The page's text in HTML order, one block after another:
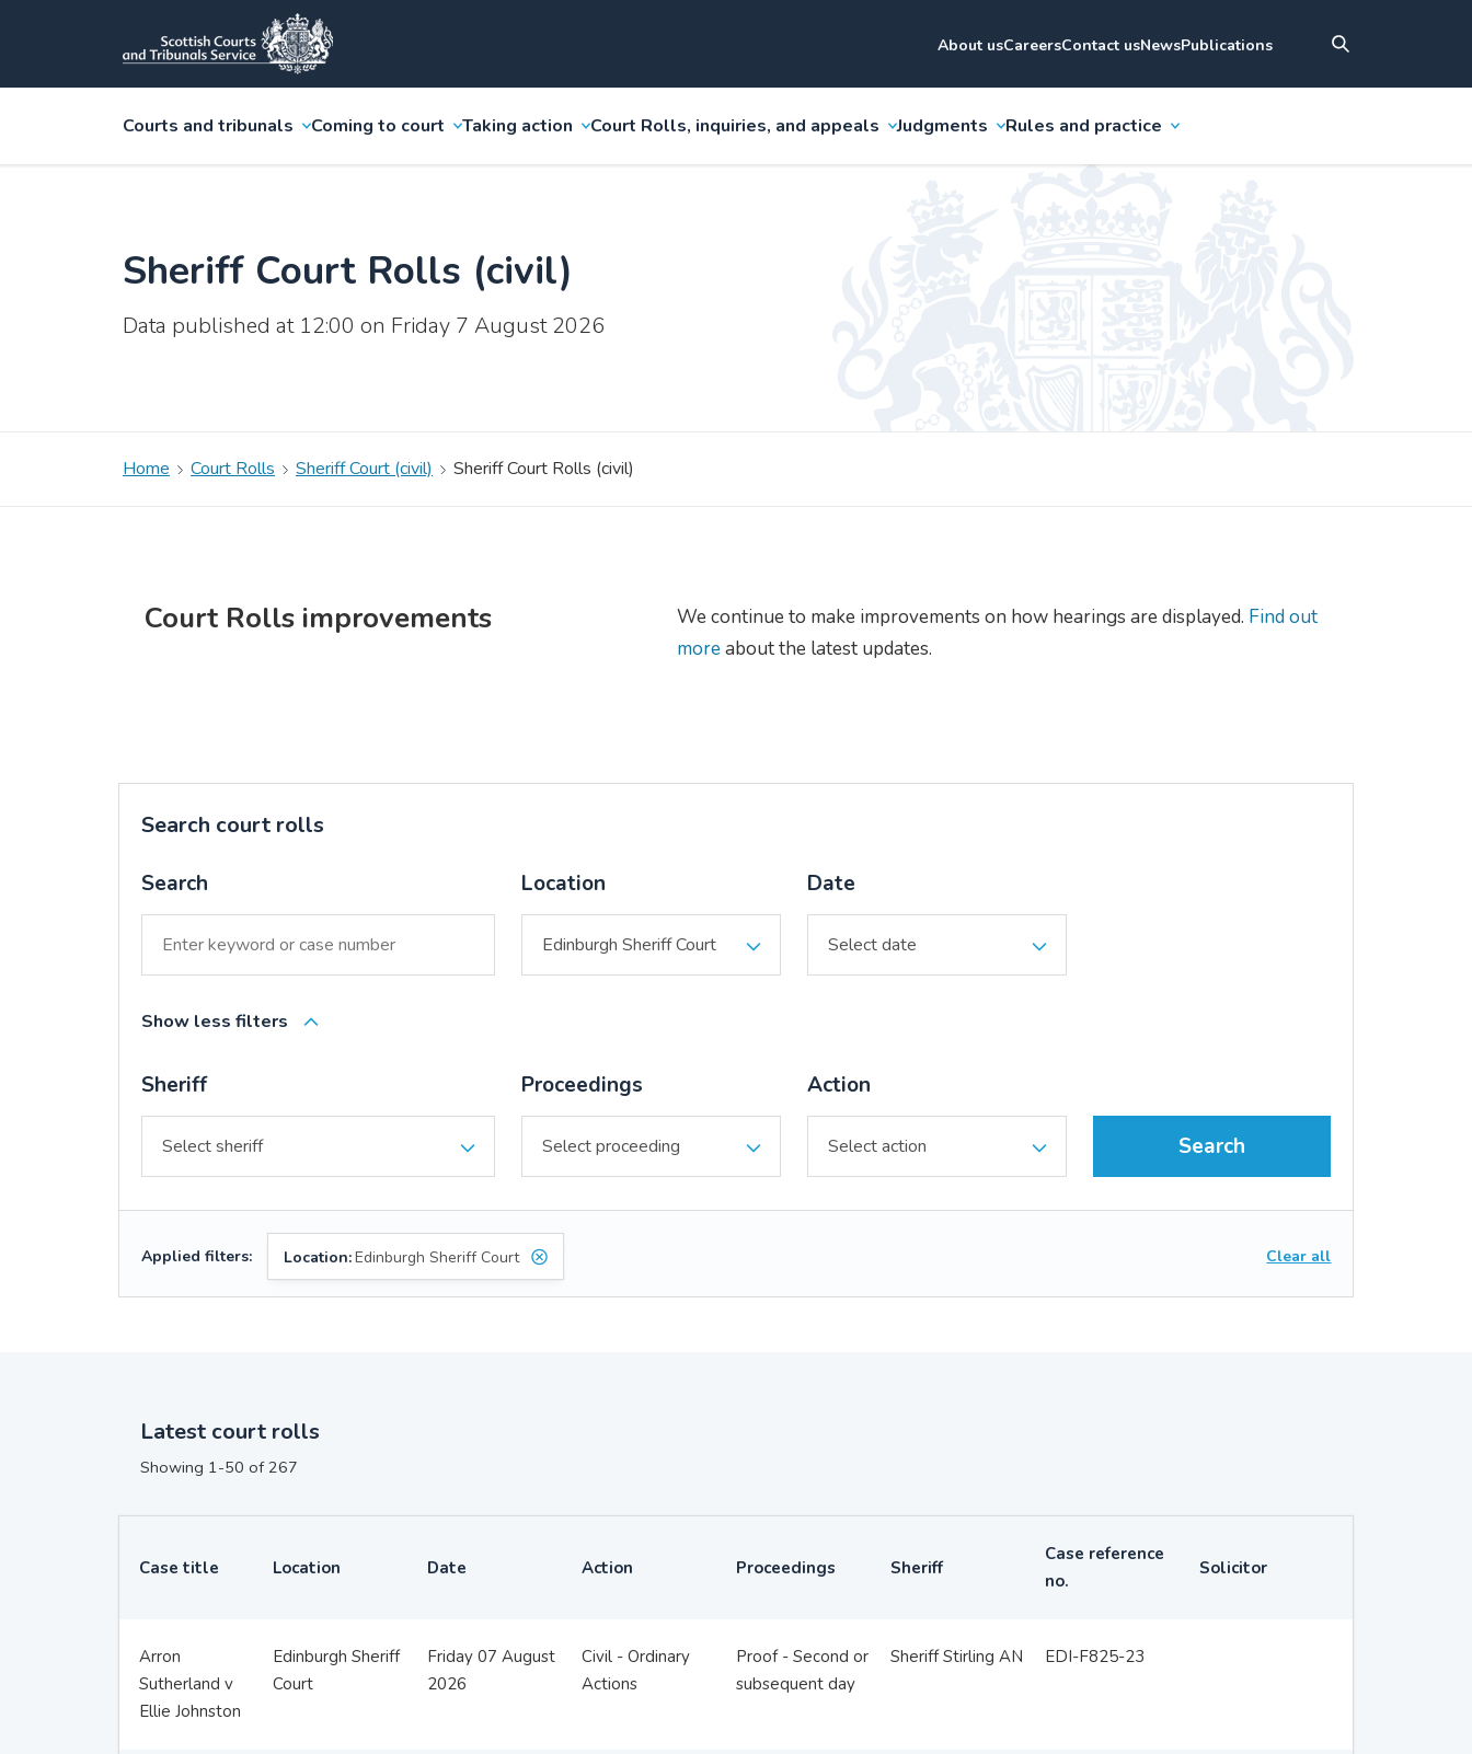
About usCareersContact usNewsPublications
Courts and tribunals Coming to court Taking action Court Rolls, inquiries, and appeals Judgments Rules and practice
Sheriff Court Rolls (civil)
Data published at 12:00 on Friday 7 August 2026
Home Court Rolls Sheriff Court (civil) Sheriff Court Rolls (civil)
Court Rolls improvements We continue to make improvements on how hearings are displayed. Find out
moreabout the latest updates.
Search court rolls
Search Location Date
Show less filters
Sheriff Proceedings Action
Search
Applied filters: Location:Edinburgh Sheriff Court Clear all
Latest court rolls
Showing 1-50 of 267
Case title Location Date Action Proceedings Sheriff
Case reference
no.
Solicitor
Arron
Sutherland v
Ellie Johnston
Edinburgh Sheriff
Court
Friday 07 August
2026
Civil - Ordinary
Actions
Proof - Second or
subsequent day
Sheriff Stirling AN EDI-F825-23